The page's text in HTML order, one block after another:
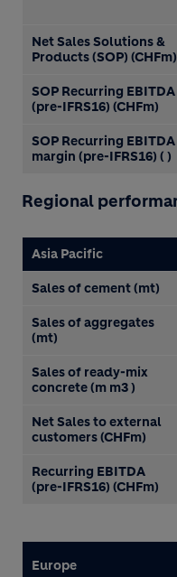
Net Sales Solutions &
Products (SOP) (CHFm)
SOP Recurring EBITDA
(pre-IFRS16) (CHFm)
SOP Recurring EBITDA
margin (pre-IFRS16) ( )
Regional
Asia Pacific
Sales of cement (mt)
Sales of aggregates
(mt)
Sales of ready-mix
concrete (m m3 )
Net Sales to external
customers (CHFm)
Recurring EBITDA
(pre-IFRS16) (CHFm)
Europe